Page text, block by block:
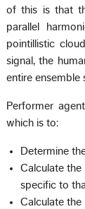
of this is that
parallel
pointillistic
signal, the
entire ensemble
Performer
which is to:
Determine
Calculate the
specific to
Calculate